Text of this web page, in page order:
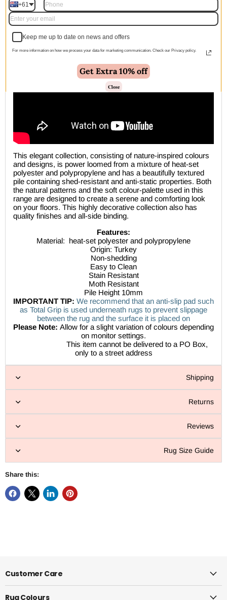
Description
This elegant collection, consisting of nature-inspired colours
and designs, is power loomed from a mixture of heat-set
polyester and polypropylene and has a beautifully textured
pile containing shed-resistant and anti-static properties. Both
the natural patterns and the soft colour-palette used in this
range are designed to create a serene and comforting look
on your floors. This highly decorative collection also has
quality finishes and all-side binding.
Features:
Material: heat-set polyester and polypropylene
Origin: Turkey
Non-shedding
Easy to Clean
Stain Resistant
Moth Resistant
Pile Height 10mm
IMPORTANT TIP: We recommend that an anti-slip pad such
as Total Grip is used underneath rugs to prevent slippage
between the rug and the surface it is placed on
Please Note: Allow for a slight variation of colours depending
on monitor settings.
This item cannot be delivered to a PO Box,
only to a street address
Shipping
Returns
Reviews
Rug Size Guide
Share this:
Customer Care
Rug Colours
+61
Keep me up to date on news and offers
For more information on how we process your data for marketing communication. Check our Privacy policy.
Get Extra 10% off
Close